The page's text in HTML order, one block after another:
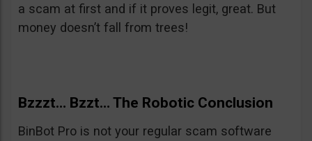
a scam at first and if it proves legit, great. But
money doesn’t fall from trees!
Bzzzt… Bzzt… The Robotic Conclusion
BinBot Pro is not your regular scam software